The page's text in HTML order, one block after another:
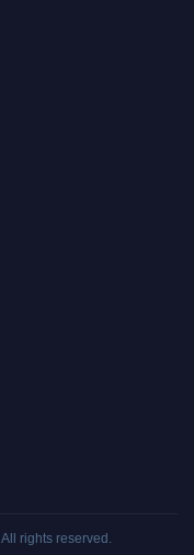
. All rights reserved.